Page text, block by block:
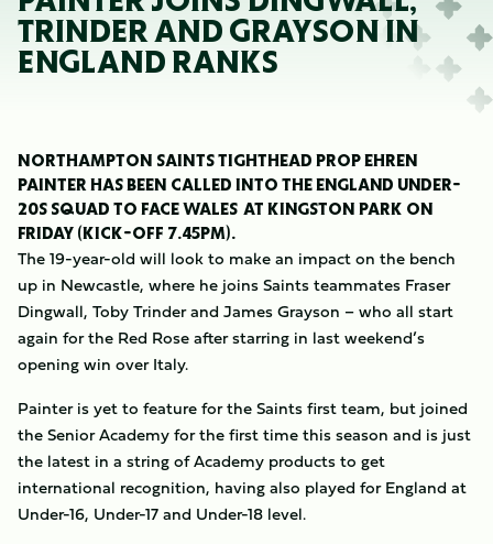
TRINDER AND GRAYSON IN
ENGLAND RANKS
NORTHAMPTON SAINTS TIGHTHEAD PROP EHREN
PAINTER HAS BEEN CALLED INTO THE ENGLAND UNDER-
20S SQUAD TO FACE WALES AT KINGSTON PARK ON
FRIDAY (KICK-OFF 7.45PM).
The 19-year-old will look to make an impact on the bench
up in Newcastle, where he joins Saints teammates Fraser
Dingwall, Toby Trinder and James Grayson – who all start
again for the Red Rose after starring in last weekend’s
opening win over Italy.
Painter is yet to feature for the Saints first team, but joined
the Senior Academy for the first time this season and is just
the latest in a string of Academy products to get
international recognition, having also played for England at
Under-16, Under-17 and Under-18 level.